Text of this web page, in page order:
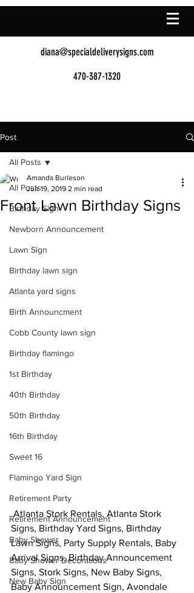
diana@specialdeliverysigns.com
470-387-1320
Post
All Posts
Birthday Sign
Newborn Announcement
Lawn Sign
Birthday lawn sign
Atlanta yard signs
Birth Announcment
Cobb County lawn sign
Birthday flamingo
1st Birthday
40th Birthday
50th Birthday
16th Birthday
Sweet 16
Flamingo Yard Sign
Retirement Party
Retirement Announcement
Baby Shower
Baby Shower Decorations
New Baby Sign
All Posts
Front Lawn Birthday Signs
Amanda Burleson
Jun 19, 2019 2 min read
Atlanta Stork Rentals, Atlanta Stork
Signs, Birthday Yard Signs, Birthday
Lawn Signs, Party Supply Rentals, Baby
Arrival Signs, Birthday Announcement
Signs, Stork Signs, New Baby Signs,
Baby Announcement Sign, Avondale